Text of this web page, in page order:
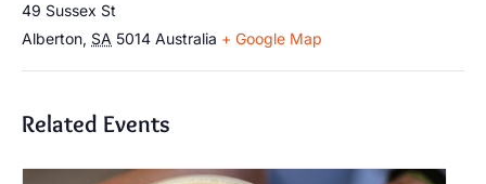
49 Sussex St
Alberton, SA 5014 Australia + Google Map
Related Events